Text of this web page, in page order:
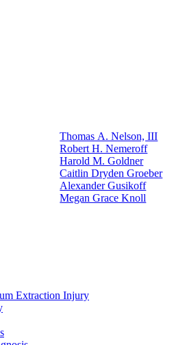
Thomas A. Nelson, III
Robert H. Nemeroff
Harold M. Goldner
Caitlin Dryden Groeber
Alexander Gusikoff
Megan Grace Knoll
Extraction Injury